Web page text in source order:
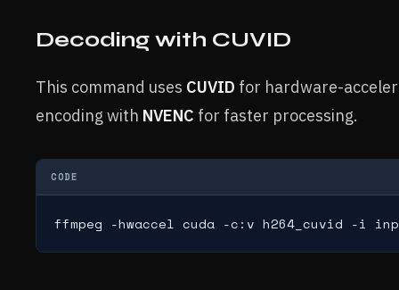
Decoding with CUVID
This command uses CUVID for hardware-
encoding with NVENC for faster processing.
CODE
ffmpeg -hwaccel cuda -c:v h264_cuvid -i